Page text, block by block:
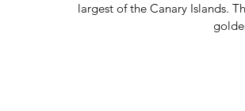
largest of the Canary Islands.